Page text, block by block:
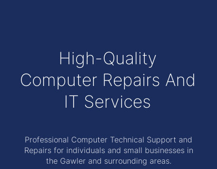
High-Quality
Computer Repairs And
IT Services
Professional Computer Technical Support and
Repairs for individuals and small businesses in
the Gawler and surrounding areas.